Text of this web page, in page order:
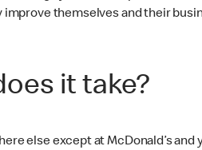
themselves and their
it take?
else except at McDonald’s